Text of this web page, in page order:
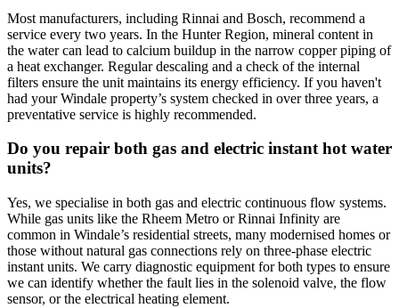
Most manufacturers, including Rinnai and Bosch, recommend a
service every two years. In the Hunter Region, mineral content in
the water can lead to calcium buildup in the narrow copper piping of
a heat exchanger. Regular descaling and a check of the internal
filters ensure the unit maintains its energy efficiency. If you haven't
had your Windale property’s system checked in over three years, a
preventative service is highly recommended.
Do you repair both gas and electric instant hot water
units?
Yes, we specialise in both gas and electric continuous flow systems.
While gas units like the Rheem Metro or Rinnai Infinity are
common in Windale’s residential streets, many modernised homes or
those without natural gas connections rely on three-phase electric
instant units. We carry diagnostic equipment for both types to ensure
we can identify whether the fault lies in the solenoid valve, the flow
sensor, or the electrical heating element.